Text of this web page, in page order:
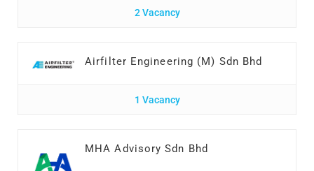
2 Vacancy
Airfilter Engineering (M) Sdn Bhd
1 Vacancy
MHA Advisory Sdn Bhd